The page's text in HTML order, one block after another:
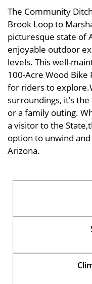
The Community
Brook Loop to
picturesque state of
enjoyable outdoor
levels. This well-
100-Acre Wood
for riders to
surroundings, it’s
or a family outing.
a visitor to the
option to unwind
Arizona.